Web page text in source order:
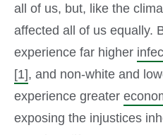
all of us, but, like the
affected all of us equally.
experience far higher
[1], and non-white and
experience greater
exposing the injustices